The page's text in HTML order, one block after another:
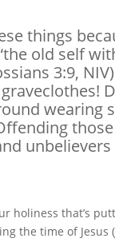
things
old self
3:9,
wearing
unbelievers
holiness that’s
the time of Jesus